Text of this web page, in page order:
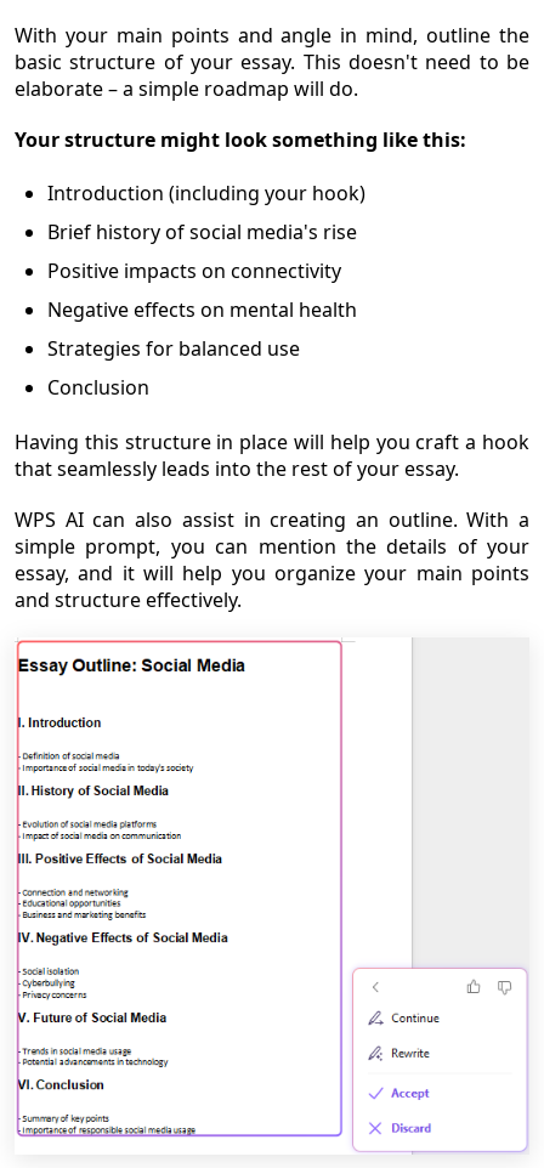
With your main points and angle in mind, outline the
basic structure of your essay. This doesn't need to be
elaborate – a simple roadmap will do.
Your structure might look something like this:
Introduction (including your hook)
Brief history of social media's rise
Positive impacts on connectivity
Negative effects on mental health
Strategies for balanced use
Conclusion
Having this structure in place will help you craft a hook
that seamlessly leads into the rest of your essay.
WPS AI can also assist in creating an outline. With a
simple prompt, you can mention the details of your
essay, and it will help you organize your main points
and structure effectively.